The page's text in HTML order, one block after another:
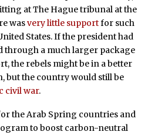
at The Hague tribunal at the
wasvery little supportfor such
States. If the president had
through a much larger package
the rebels might be in a better
but the country would still be
civil war.
the Arab Spring countries and
to boost carbon-neutral